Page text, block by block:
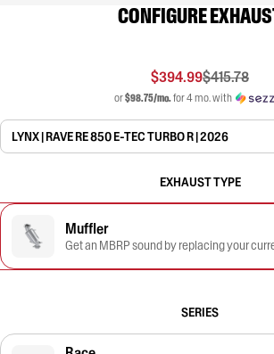
CONFIGURE
$394.99$415.78
or$98.75/mo.for 4 mo. with
LYNX | RAVE RE 850 E-TEC TURBO R | 2026
EXHAUST TYPE
Muffler
Get an MBRP sound by replacing your
SERIES